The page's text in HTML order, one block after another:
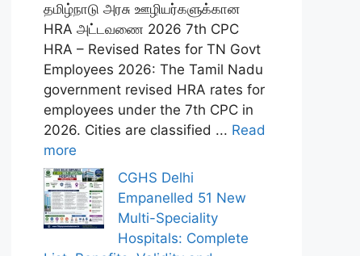
தமிழ்நாடு அரசு ஊழியர்களுக்கான
HRA அட்டவணை 2026 7th CPC
HRA – Revised Rates for TN Govt
Employees 2026: The Tamil Nadu
government revised HRA rates for
employees under the 7th CPC in
2026. Cities are classified ... Read
more
CGHS Delhi
Empanelled 51 New
Multi-Speciality
Hospitals: Complete